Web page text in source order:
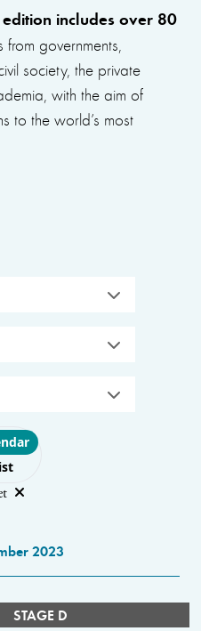
includes over 80
governments,
society, the private
with the aim of
to the world’s most
layout
2023
STAGE D